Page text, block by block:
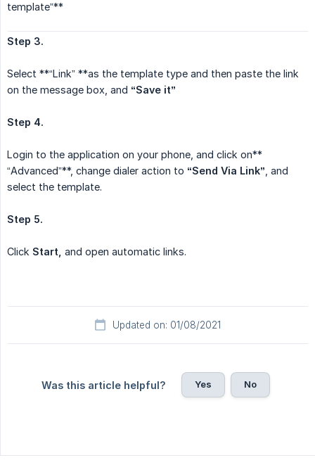
template”**
Step 3.
Select **“Link” **as the template type and then paste the link
on the message box, and “Save it”
Step 4.
Login to the application on your phone, and click on**
“Advanced”**, change dialer action to “Send Via Link” , and
select the template.
Step 5.
Click Start, and open automatic links.
Updated on: 01/08/2021
Was this article helpful? Yes No